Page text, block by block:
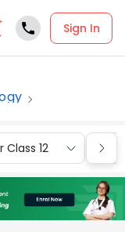
Sign In
12